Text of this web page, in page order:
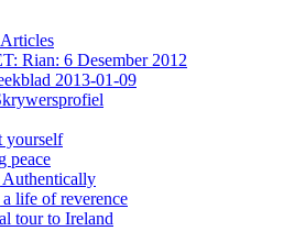
Rian: 6 Desember 2012
2013-01-09
yourself
peace
life of reverence
tour to Ireland